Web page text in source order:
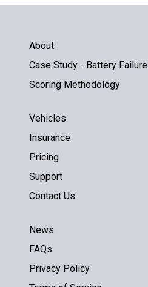
About
Case Study - Battery Failure
Scoring Methodology
Vehicles
Insurance
Pricing
Support
Contact Us
News
FAQs
Privacy Policy